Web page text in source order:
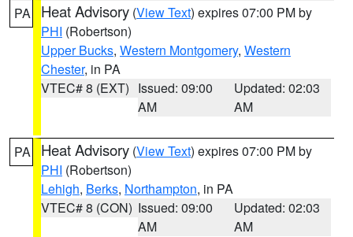
PA Heat Advisory (View Text) expires 07:00 PM by
PHI (Robertson)
Upper Bucks, Western Montgomery, Western
Chester, in PA
VTEC# 8 (EXT) Issued: 09:00
AM
Updated: 02:03
AM
PA Heat Advisory (View Text) expires 07:00 PM by
PHI (Robertson)
Lehigh, Berks, Northampton, in PA
VTEC# 8 (CON) Issued: 09:00
AM
Updated: 02:03
AM